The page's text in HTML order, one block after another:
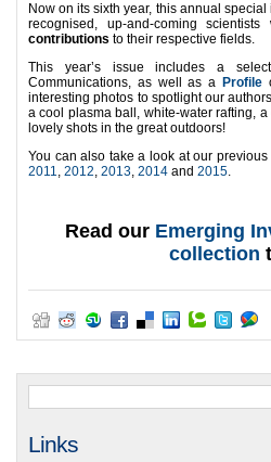
Now on its sixth year, this annual
recognised, up-and-coming
contributions to their respective fields.
This year’s issue includes a
Communications, as well as a Profile
interesting photos to spotlight our
a cool plasma ball, white-water rafting,
lovely shots in the great outdoors!
You can also take a look at our
2011, 2012, 2013, 2014 and 2015.
Read our Emerging
collection
Links